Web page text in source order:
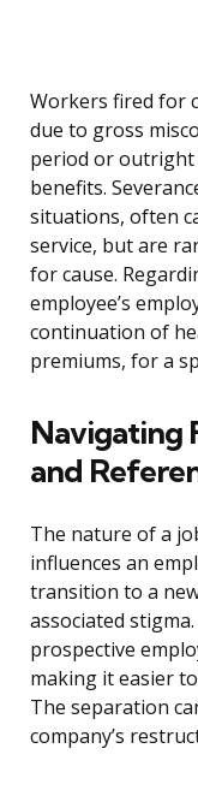
Workers fired for
due to gross
period or outright
benefits.
situations, often
service, but are
for cause.
employee’s
continuation of
premiums, for a
Navigating
and
The nature of a
influences an
transition to a
associated
prospective
making it easier
The separation
company’s